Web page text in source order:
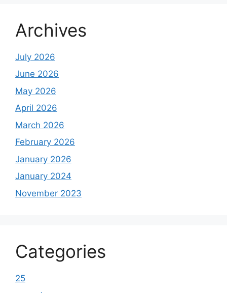
Archives
July 2026
June 2026
May 2026
April 2026
March 2026
February 2026
January 2026
January 2024
November 2023
Categories
25